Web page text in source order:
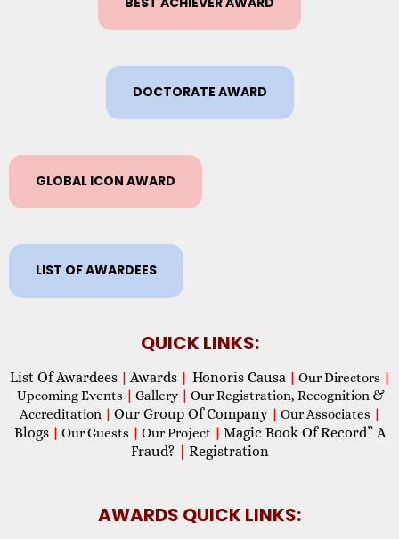
DOCTORATE AWARD
GLOBAL ICON AWARD
LIST OF AWARDEES
QUICK LINKS:
List Of Awardees | Awards | Honoris Causa | Our Directors |
Upcoming Events | Gallery | Our Registration, Recognition &
Accreditation | Our Group Of Company | Our Associates |
Blogs | Our Guests | Our Project | Magic Book Of Record” A
Fraud?
Registration
AWARDS QUICK LINKS: